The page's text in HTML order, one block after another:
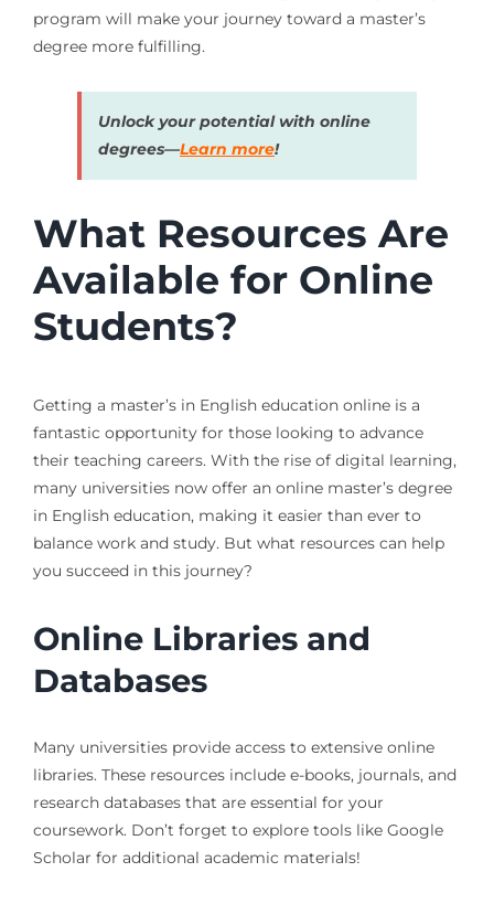
program will make your journey toward a master’s
degree more fulfilling.
Unlock your potential with online
degrees—Learn more!
What Resources Are
Available for Online
Students?
Getting a master’s in English education online is a
fantastic opportunity for those looking to advance
their teaching careers. With the rise of digital learning,
many universities now offer an online master’s degree
in English education, making it easier than ever to
balance work and study. But what resources can help
you succeed in this journey?
Online Libraries and
Databases
Many universities provide access to extensive online
libraries. These resources include e-books, journals, and
research databases that are essential for your
coursework. Don’t forget to explore tools like Google
Scholar for additional academic materials!